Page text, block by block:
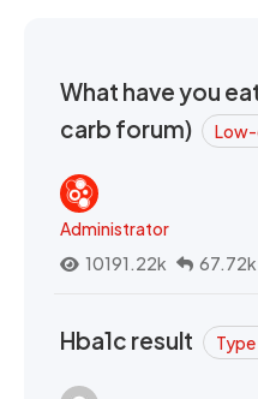
What have you
carb forum)
Low-
Administrator
10191.22k
67.72k
Hba1c result